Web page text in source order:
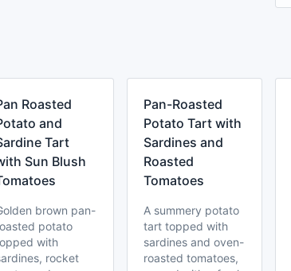
Roasted
and
Tart
Sun Blush
brown pan-
potato
with
rocket
Pan-Roasted
Potato Tart with
Sardines and
Roasted
Tomatoes
A summery potato
tart topped with
sardines and oven-
roasted tomatoes,